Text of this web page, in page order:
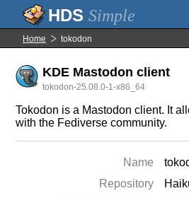
Simple
Home tokodon
KDE Mastodon client
tokodon-25.08.0-1-x86_64
Tokodon is a Mastodon client. It
with the Fediverse community.
Name
Repository